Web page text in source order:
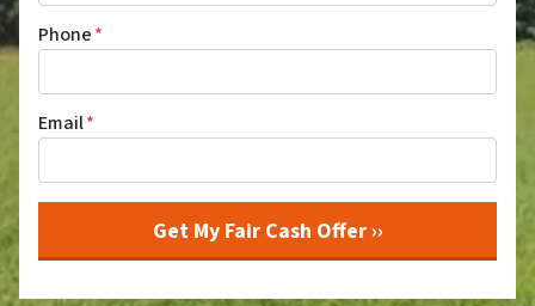
Phone*
Email*